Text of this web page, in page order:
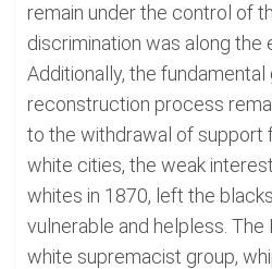
remain under the control of
discrimination was along the
Additionally, the
reconstruction process
to the withdrawal of support
white cities, the weak
whites in 1870, left the
vulnerable and helpless. The
white supremacist group,